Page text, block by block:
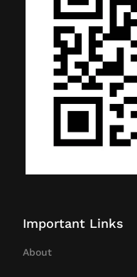
Important Links
About